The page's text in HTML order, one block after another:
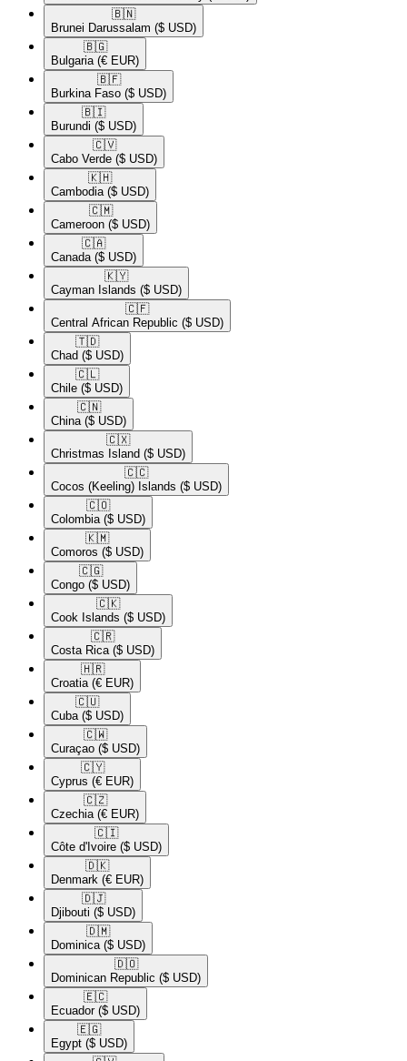
🇧🇳​
Brunei Darussalam ($ USD)
🇧🇬​
Bulgaria (€ EUR)
🇧🇫​
Burkina Faso ($ USD)
🇧🇮​
Burundi ($ USD)
🇨🇻​
Cabo Verde ($ USD)
🇰🇭​
Cambodia ($ USD)
🇨🇲​
Cameroon ($ USD)
🇨🇦​
Canada ($ USD)
🇰🇾​
Cayman Islands ($ USD)
🇨🇫​
Central African Republic ($ USD)
🇹🇩​
Chad ($ USD)
🇨🇱​
Chile ($ USD)
🇨🇳​
China ($ USD)
🇨🇽​
Christmas Island ($ USD)
🇨🇨​
Cocos (Keeling) Islands ($ USD)
🇨🇴​
Colombia ($ USD)
🇰🇲​
Comoros ($ USD)
🇨🇬​
Congo ($ USD)
🇨🇰​
Cook Islands ($ USD)
🇨🇷​
Costa Rica ($ USD)
🇭🇷​
Croatia (€ EUR)
🇨🇺​
Cuba ($ USD)
🇨🇼​
Curaçao ($ USD)
🇨🇾​
Cyprus (€ EUR)
🇨🇿​
Czechia (€ EUR)
🇨🇮​
Côte d'Ivoire ($ USD)
🇩🇰​
Denmark (€ EUR)
🇩🇯​
Djibouti ($ USD)
🇩🇲​
Dominica ($ USD)
🇩🇴​
Dominican Republic ($ USD)
🇪🇨​
Ecuador ($ USD)
🇪🇬​
Egypt ($ USD)